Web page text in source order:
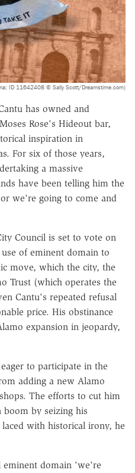
ID 11642408 © Sally Scott/Dreamstime.com)
has owned and
Rose's Hideout bar,
inspiration in
For six of those years,
a massive
have been telling him the
we're going to come and
Council is set to vote on
of eminent domain to
move, which the city, the
Trust (which operates the
Cantu's repeated refusal
price. His obstinance
expansion in jeopardy,
to participate in the
adding a new Alamo
The efforts to cut him
by seizing his
with historical irony, he
eminent domain 'we're